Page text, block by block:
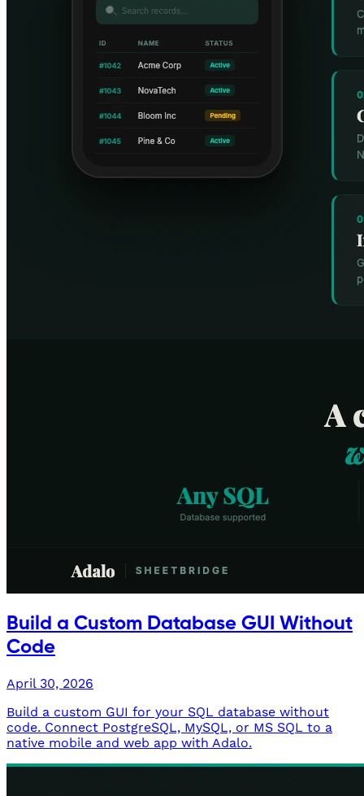
Build a Custom Database GUI Without
Code
April 30, 2026
Build a custom GUI for your SQL database without
code. Connect PostgreSQL, MySQL, or MS SQL to a
native mobile and web app with Adalo.